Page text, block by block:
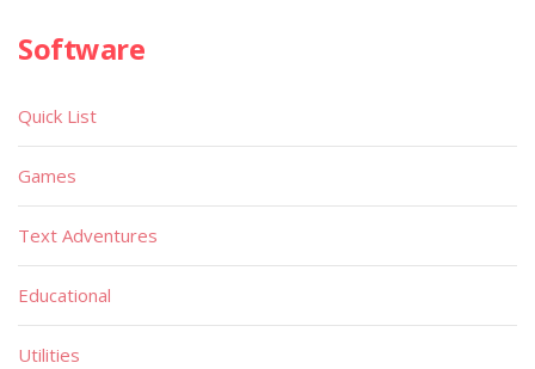
Software
Quick List
Games
Text Adventures
Educational
Utilities